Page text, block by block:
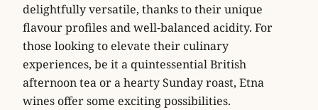
delightfully versatile, thanks to their unique
flavour profiles and well-balanced acidity. For
those looking to elevate their culinary
experiences, be it a quintessential British
afternoon tea or a hearty Sunday roast, Etna
wines offer some exciting possibilities.